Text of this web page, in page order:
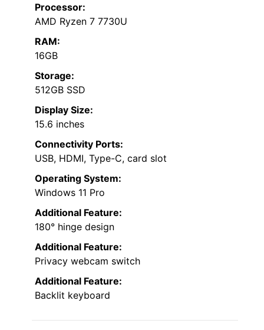
Processor:
AMD Ryzen 7 7730U
RAM:
16GB
Storage:
512GB SSD
Display Size:
15.6 inches
Connectivity Ports:
USB, HDMI, Type-C, card slot
Operating System:
Windows 11 Pro
Additional Feature:
180° hinge design
Additional Feature:
Privacy webcam switch
Additional Feature:
Backlit keyboard